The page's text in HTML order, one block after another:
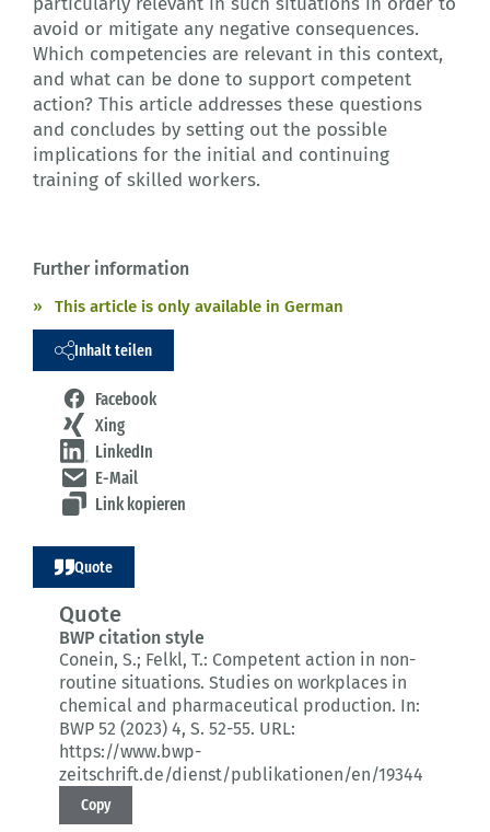
avoid or mitigate any negative consequences.
Which competencies are relevant in this context,
and what can be done to support competent
action? This article addresses these questions
and concludes by setting out the possible
implications for the initial and continuing
training of skilled workers.
Further information
This article is only available in German
Inhalt teilen
Facebook
Xing
LinkedIn
E-Mail
Link kopieren
Quote
Quote
BWP citation style
Conein, S.; Felkl, T.: Competent action in non-
routine situations. Studies on workplaces in
chemical and pharmaceutical production. In:
BWP 52 (2023) 4, S. 52-55. URL:
https://www.bwp-
zeitschrift.de/dienst/publikationen/en/19344
Copy